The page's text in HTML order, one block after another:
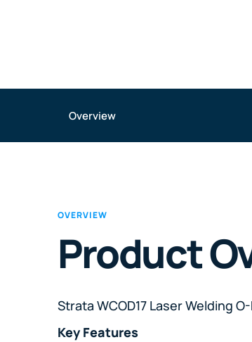
Overview
OVERVIEW
Product
Strata WCOD17 Laser Welding
Key Features